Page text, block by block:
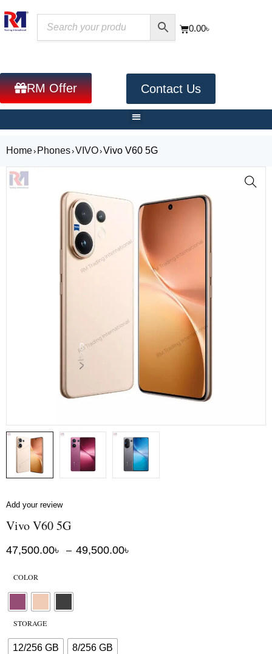
0.00৳
RM Offer Contact Us
Home› Phones›VIVO›Vivo V60 5G
Add your review
Vivo V60 5G
47,500.00৳ – 49,500.00৳
COLOR
STORAGE
12/256 GB 8/256 GB